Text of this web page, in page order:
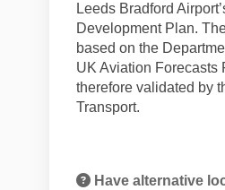
Leeds Bradford
Development Plan.
based on the
UK Aviation Forecasts
therefore validated by
Transport.
Have alternative